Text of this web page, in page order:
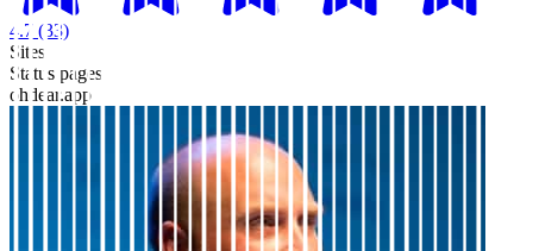
4.7 (33)
Sites
Status pages
ohdear.app